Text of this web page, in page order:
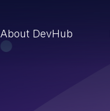
About DevHub